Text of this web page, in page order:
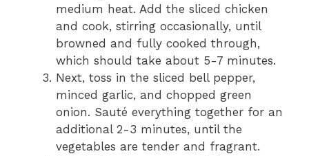
medium heat. Add the sliced chicken
and cook, stirring occasionally, until
browned and fully cooked through,
which should take about 5-7 minutes.
Next, toss in the sliced bell pepper,
minced garlic, and chopped green
onion. Sauté everything together for an
additional 2-3 minutes, until the
vegetables are tender and fragrant.